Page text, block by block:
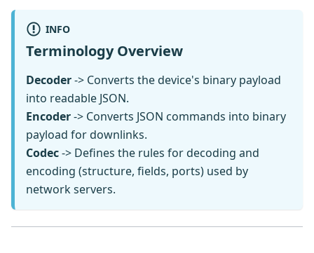
INFO
Terminology Overview
Decoder-> Converts the device's binary payload
into readable JSON.
Encoder-> Converts JSON commands into binary
payload for downlinks.
Codec-> Defines the rules for decoding and
encoding (structure, fields, ports) used by
network servers.